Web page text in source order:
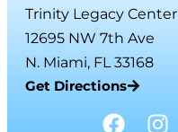
Trinity Legacy Center
12695 NW 7th Ave
N. Miami, FL 33168
Get Directions